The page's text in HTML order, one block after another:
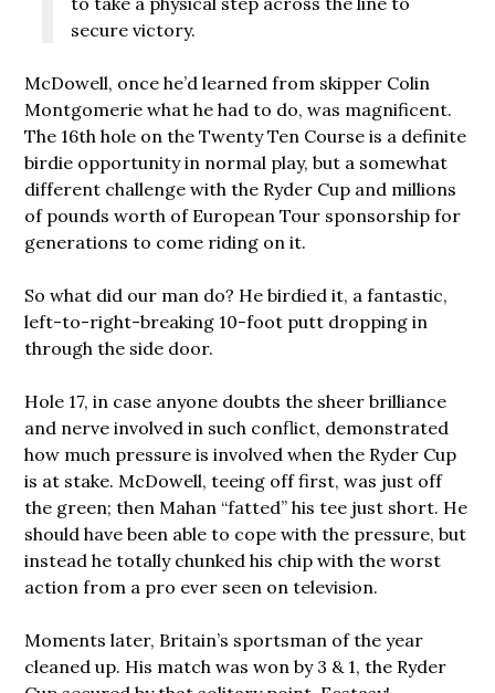
secure victory.
McDowell, once he’d learned from skipper Colin
Montgomerie what he had to do, was magnificent.
The 16th hole on the Twenty Ten Course is a definite
birdie opportunity in normal play, but a somewhat
different challenge with the Ryder Cup and millions
of pounds worth of European Tour sponsorship for
generations to come riding on it.
So what did our man do? He birdied it, a fantastic,
left-to-right-breaking 10-foot putt dropping in
through the side door.
Hole 17, in case anyone doubts the sheer brilliance
and nerve involved in such conflict, demonstrated
how much pressure is involved when the Ryder Cup
is at stake. McDowell, teeing off first, was just off
the green; then Mahan “fatted” his tee just short. He
should have been able to cope with the pressure, but
instead he totally chunked his chip with the worst
action from a pro ever seen on television.
Moments later, Britain’s sportsman of the year
cleaned up. His match was won by 3 & 1, the Ryder